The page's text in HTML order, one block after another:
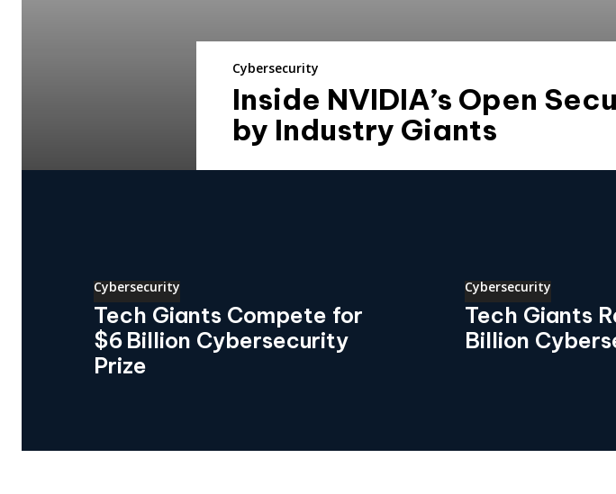
Cybersecurity
Inside NVIDIA’s Open
by Industry Giants
Cybersecurity
Tech Giants Compete for
$6 Billion Cybersecurity
Prize
Cybersecurity
Tech Giants
Billion